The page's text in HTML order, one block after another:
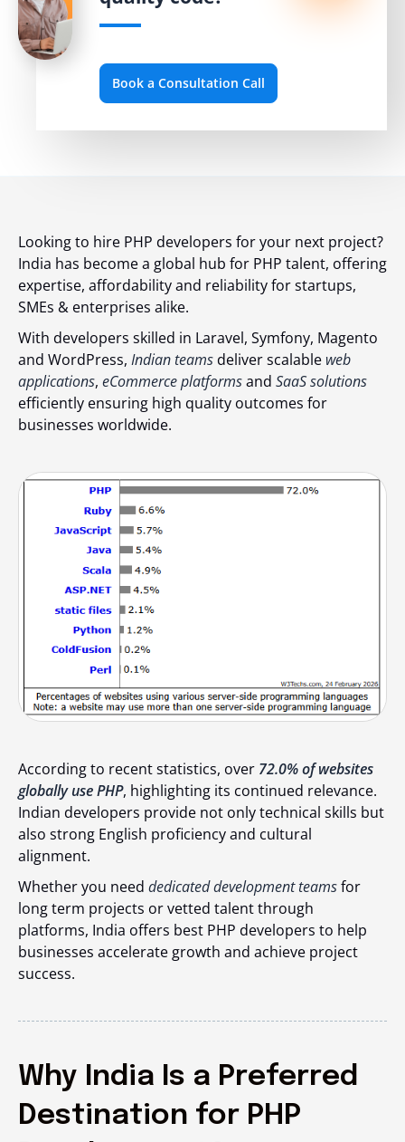
Book a Consultation Call
Looking to hire PHP developers for your next project?
India has become a global hub for PHP talent, offering
expertise, affordability and reliability for startups,
SMEs & enterprises alike.
With developers skilled in Laravel, Symfony, Magento
and WordPress, Indian teams deliver scalable web
applications, eCommerce platformsand SaaS solutions
efficiently ensuring high quality outcomes for
businesses worldwide.
According to recent statistics, over 72.0% of websites
globally use PHP, highlighting its continued relevance.
Indian developers provide not only technical skills but
also strong English proficiency and cultural
alignment.
Whether you need dedicated development teamsfor
long term projects or vetted talent through
platforms, India offers best PHP developers to help
businesses accelerate growth and achieve project
success.
Why India Is a Preferred
Destination for PHP